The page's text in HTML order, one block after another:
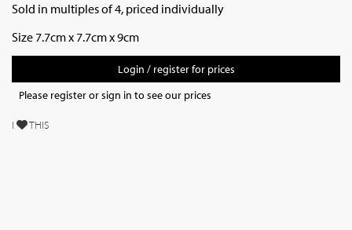
Sold in multiples of 4, priced individually
Size 7.7cm x 7.7cm x 9cm
Login / register for prices
Please register or sign in to see our prices
I THIS